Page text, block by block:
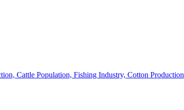
Cattle Population, Fishing Industry, Cotton Production